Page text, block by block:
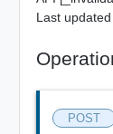
Last
POST